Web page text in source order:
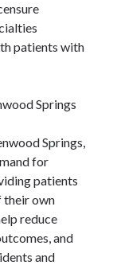
patients with
Springs
Springs,
for
patients
their own
reduce
and
and